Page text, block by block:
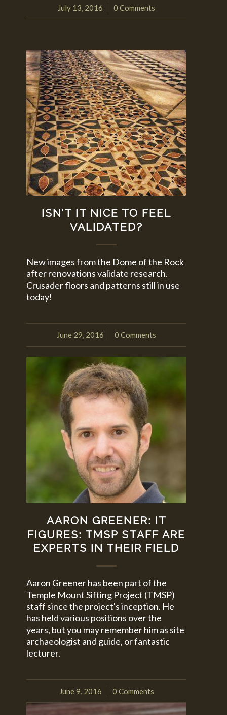
July 13, 2016
/ 0 Comments
ISN’T IT NICE TO FEEL
VALIDATED?
New images from the Dome of the Rock
after renovations validate research.
Crusader floors and patterns still in use
today!
June 29, 2016
/ 0 Comments
AARON GREENER: IT
FIGURES: TMSP STAFF ARE
EXPERTS IN THEIR FIELD
Aaron Greener has been part of the
Temple Mount Sifting Project (TMSP)
staff since the project's inception. He
has held various positions over the
years, but you may remember him as site
archaeologist and guide, or fantastic
lecturer.
June 9, 2016
/ 0 Comments